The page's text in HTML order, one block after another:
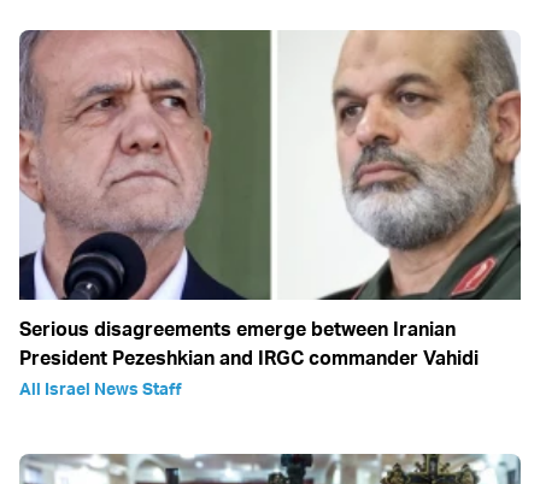
Serious disagreements emerge between Iranian
President Pezeshkian and IRGC commander Vahidi
All Israel News Staff